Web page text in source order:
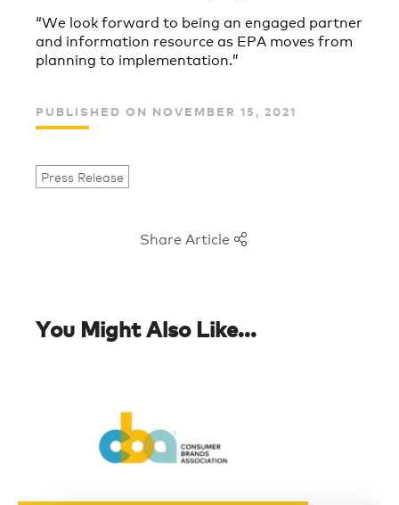
“We look forward to being an engaged partner
and information resource as EPA moves from
planning to implementation.”
PUBLISHED ON NOVEMBER 15, 2021
Press Release
Share Article
You Might Also Like...